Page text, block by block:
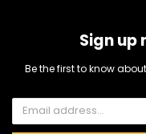
Sign up
Be the first to know